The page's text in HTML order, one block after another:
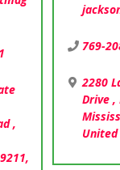
,
769-
2280
Drive ,